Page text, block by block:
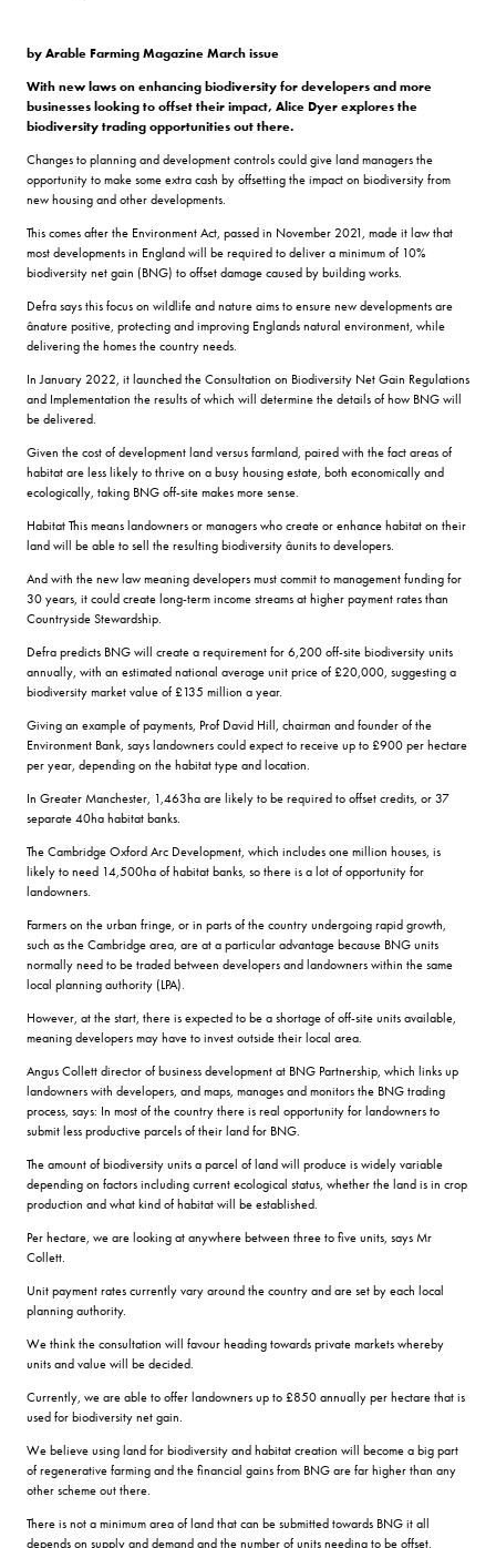
by Arable Farming Magazine March issue
With new laws on enhancing biodiversity for developers and more
businesses looking to offset their impact, Alice Dyer explores the
biodiversity trading opportunities out there.
Changes to planning and development controls could give land managers the
opportunity to make some extra cash by offsetting the impact on biodiversity from
new housing and other developments.
This comes after the Environment Act, passed in November 2021, made it law that
most developments in England will be required to deliver a minimum of 10%
biodiversity net gain (BNG) to offset damage caused by building works.
Defra says this focus on wildlife and nature aims to ensure new developments are
ânature positive, protecting and improving Englands natural environment, while
delivering the homes the country needs.
In January 2022, it launched the Consultation on Biodiversity Net Gain Regulations
and Implementation the results of which will determine the details of how BNG will
be delivered.
Given the cost of development land versus farmland, paired with the fact areas of
habitat are less likely to thrive on a busy housing estate, both economically and
ecologically, taking BNG off-site makes more sense.
Habitat This means landowners or managers who create or enhance habitat on their
land will be able to sell the resulting biodiversity âunits to developers.
And with the new law meaning developers must commit to management funding for
30 years, it could create long-term income streams at higher payment rates than
Countryside Stewardship.
Defra predicts BNG will create a requirement for 6,200 off-site biodiversity units
annually, with an estimated national average unit price of £20,000, suggesting a
biodiversity market value of £135 million a year.
Giving an example of payments, Prof David Hill, chairman and founder of the
Environment Bank, says landowners could expect to receive up to £900 per hectare
per year, depending on the habitat type and location.
In Greater Manchester, 1,463ha are likely to be required to offset credits, or 37
separate 40ha habitat banks.
The Cambridge Oxford Arc Development, which includes one million houses, is
likely to need 14,500ha of habitat banks, so there is a lot of opportunity for
landowners.
Farmers on the urban fringe, or in parts of the country undergoing rapid growth,
such as the Cambridge area, are at a particular advantage because BNG units
normally need to be traded between developers and landowners within the same
local planning authority (LPA).
However, at the start, there is expected to be a shortage of off-site units available,
meaning developers may have to invest outside their local area.
Angus Collett director of business development at BNG Partnership, which links up
landowners with developers, and maps, manages and monitors the BNG trading
process, says: In most of the country there is real opportunity for landowners to
submit less productive parcels of their land for BNG.
The amount of biodiversity units a parcel of land will produce is widely variable
depending on factors including current ecological status, whether the land is in crop
production and what kind of habitat will be established.
Per hectare, we are looking at anywhere between three to five units, says Mr
Collett.
Unit payment rates currently vary around the country and are set by each local
planning authority.
We think the consultation will favour heading towards private markets whereby
units and value will be decided.
Currently, we are able to offer landowners up to £850 annually per hectare that is
used for biodiversity net gain.
We believe using land for biodiversity and habitat creation will become a big part
of regenerative farming and the financial gains from BNG are far higher than any
other scheme out there.
There is not a minimum area of land that can be submitted towards BNG it all
depends on supply and demand and the number of units needing to be offset.